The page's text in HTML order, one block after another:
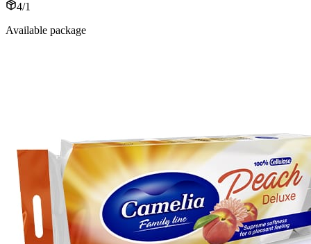
4/1
Available package